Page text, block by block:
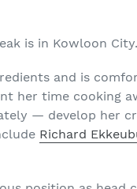
is in Kowloon City.
and is
her time cooking
— develop her
Richard